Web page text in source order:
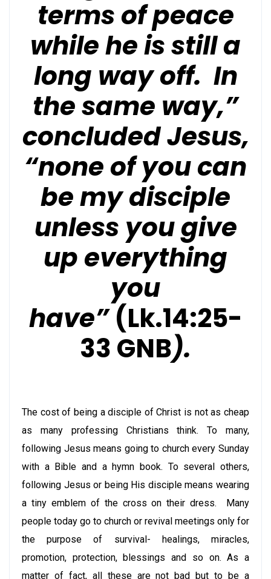
terms of peace
while he is still a
long way off. In
the same way,”
concluded Jesus,
“none of you can
be my disciple
unless you give
up everything
you
have”(Lk.14:25-
33 GNB).
The cost of being a disciple of Christ is not as cheap
as many professing Christians think. To many,
following Jesus means going to church every Sunday
with a Bible and a hymn book. To several others,
following Jesus or being His disciple means wearing
a tiny emblem of the cross on their dress. Many
people today go to church or revival meetings only for
the purpose of survival- healings, miracles,
promotion, protection, blessings and so on. As a
matter of fact, all these are not bad but to be a